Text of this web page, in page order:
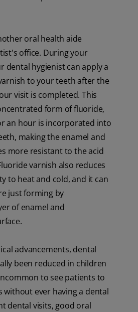
oral health aide
office. During your
dental hygienist can apply a
to your teeth after the
visit is completed. This
form of fluoride,
an hour is incorporated into
making the enamel and
more resistant to the acid
varnish also reduces
to heat and cold, and it can
just forming by
of enamel and
advancements, dental
been reduced in children
to see patients to
without ever having a dental
dental visits, good oral